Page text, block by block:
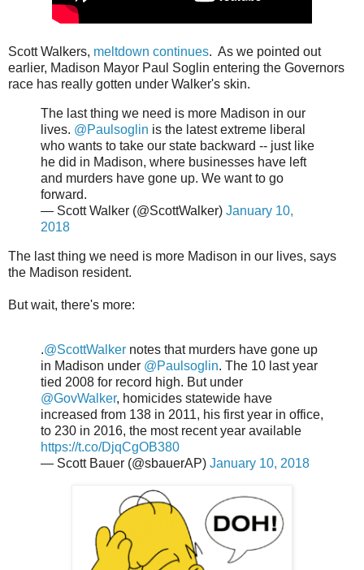
Scott Walkers, meltdown continues. As we pointed out
earlier, Madison Mayor Paul Soglin entering the Governors
race has really gotten under Walker's skin.
The last thing we need is more Madison in our
lives. @Paulsoglin is the latest extreme liberal
who wants to take our state backward -- just like
he did in Madison, where businesses have left
and murders have gone up. We want to go
forward.
— Scott Walker (@ScottWalker) January 10,
2018
The last thing we need is more Madison in our lives, says
the Madison resident.
But wait, there's more:
.@ScottWalker notes that murders have gone up
in Madison under @Paulsoglin. The 10 last year
tied 2008 for record high. But under
@GovWalker, homicides statewide have
increased from 138 in 2011, his first year in office,
to 230 in 2016, the most recent year available
https://t.co/DjqCgOB380
— Scott Bauer (@sbauerAP) January 10, 2018